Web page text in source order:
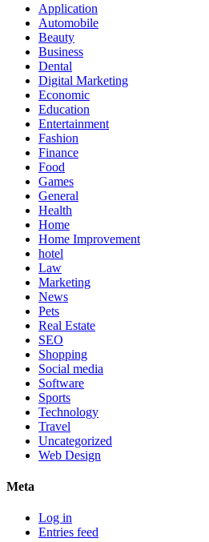
Application
Automobile
Beauty
Business
Dental
Digital Marketing
Economic
Education
Entertainment
Fashion
Finance
Food
Games
General
Health
Home
Home Improvement
hotel
Law
Marketing
News
Pets
Real Estate
SEO
Shopping
Social media
Software
Sports
Technology
Travel
Uncategorized
Web Design
Meta
Log in
Entries feed